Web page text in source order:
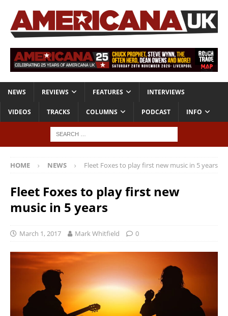
NEWS REVIEWS FEATURES INTERVIEWS
VIDEOS TRACKS COLUMNS PODCAST INFO
HOME NEWS Fleet Foxes to play first new music in 5 years
Fleet Foxes to play first new
music in 5 years
March 1, 2017 Mark Whitfield 0